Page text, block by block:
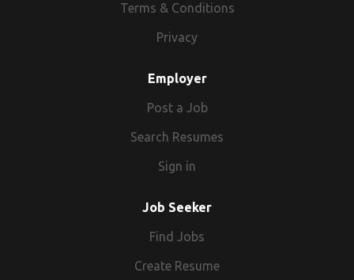
Terms & Conditions
Privacy
Employer
Post a Job
Search Resumes
Sign in
Job Seeker
Find Jobs
Create Resume